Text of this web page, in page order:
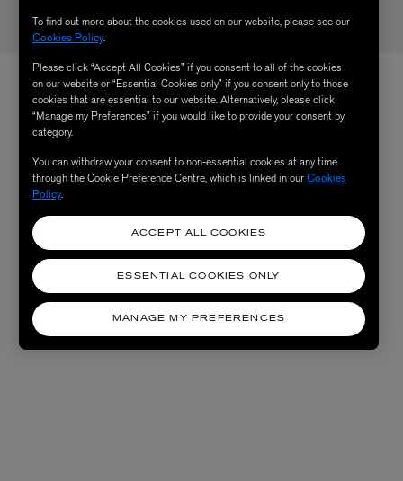
To find out more about the cookies used on our website, please see our
Cookies Policy.
Please click “Accept All Cookies” if you consent to all of the cookies
on our website or “Essential Cookies only” if you consent only to those
cookies that are essential to our website. Alternatively, please click
“Manage my Preferences” if you would like to provide your consent by
category.
You can withdraw your consent to non-essential cookies at any time
through the Cookie Preference Centre, which is linked in ourCookies
Policy.
MANAGE MY PREFERENCES
ESSENTIAL COOKIES ONLY
ACCEPT ALL COOKIES